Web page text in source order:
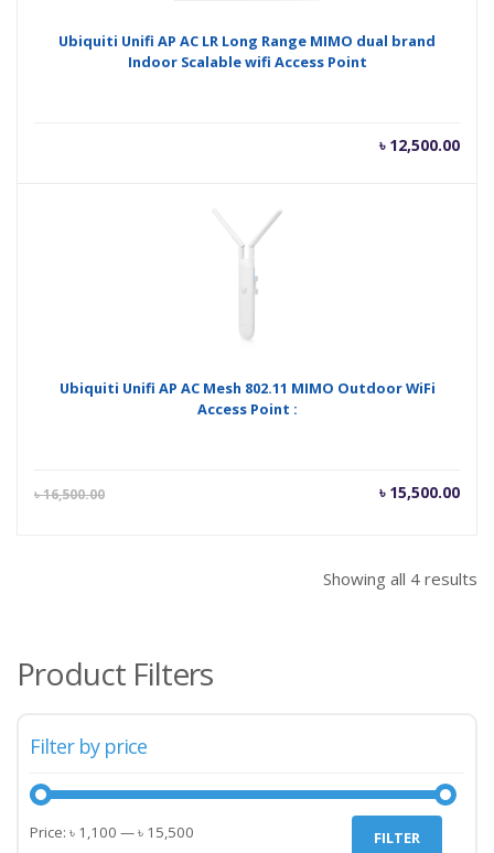
Ubiquiti Unifi AP AC LR Long Range MIMO dual brand
Indoor Scalable wifi Access Point
৳ 12,500.00
Ubiquiti Unifi AP AC Mesh 802.11 MIMO Outdoor WiFi
Access Point :
৳16,500.00 ৳ 15,500.00
Current
Showing all 4 results
Product Filters
Filter by price
Min
Max FILTER
Price: ৳ 1,100 —৳ 15,500